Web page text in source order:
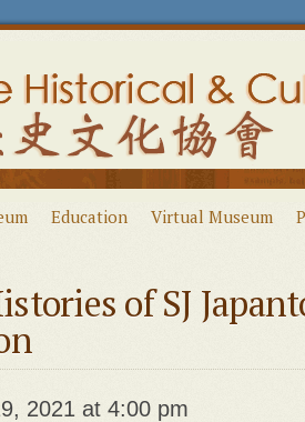
Education Virtual Museum
of SJ
2021 at 4:00 pm